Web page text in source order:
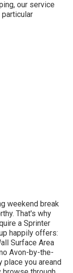
our service
weekend break
That's why
a Sprinter
happily offers:
Surface Area
Avon-by-the-
place you areand